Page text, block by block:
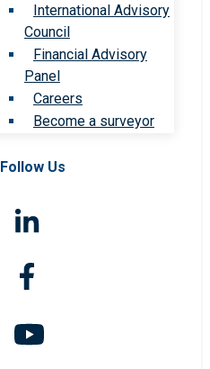
International Advisory
Council
Financial Advisory
Panel
Careers
Become a surveyor
Follow Us